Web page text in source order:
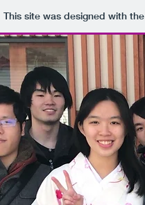
This site was designed with the